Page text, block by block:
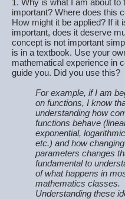
1. Why is what I am about to
important? Where does this
How might it be applied? If it
important, does it deserve
concept is not important
is in a textbook. Use your
mathematical experience in
guide you. Did you use this?
For example, if I am
on functions, I know
understanding how
functions behave
exponential,
etc.) and how
parameters changes
fundamental to
of what happens in
mathematics classes.
Understanding these